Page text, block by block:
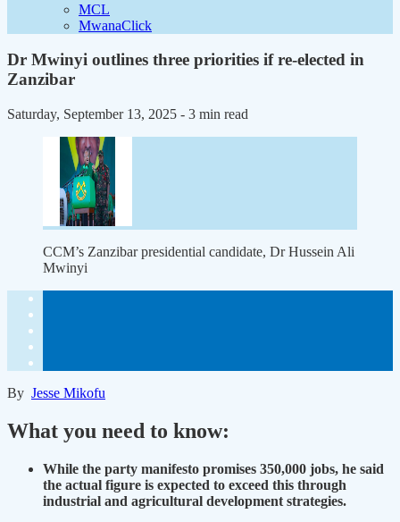
MCL
MwanaClick
Dr Mwinyi outlines three priorities if re-elected in
Zanzibar
Saturday, September 13, 2025 - 3 min read
CCM’s Zanzibar presidential candidate, Dr Hussein Ali
Mwinyi
By Jesse Mikofu
What you need to know:
While the party manifesto promises 350,000 jobs, he said
the actual figure is expected to exceed this through
industrial and agricultural development strategies.